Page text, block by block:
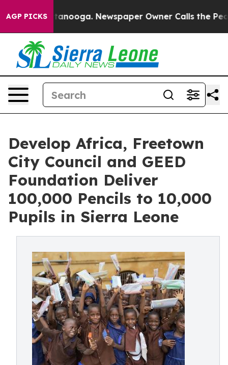
AGP PICKS
in Chattanooga. Newspaper Owner Calls the People
Develop Africa, Freetown
City Council and GEED
Foundation Deliver
100,000 Pencils to 10,000
Pupils in Sierra Leone